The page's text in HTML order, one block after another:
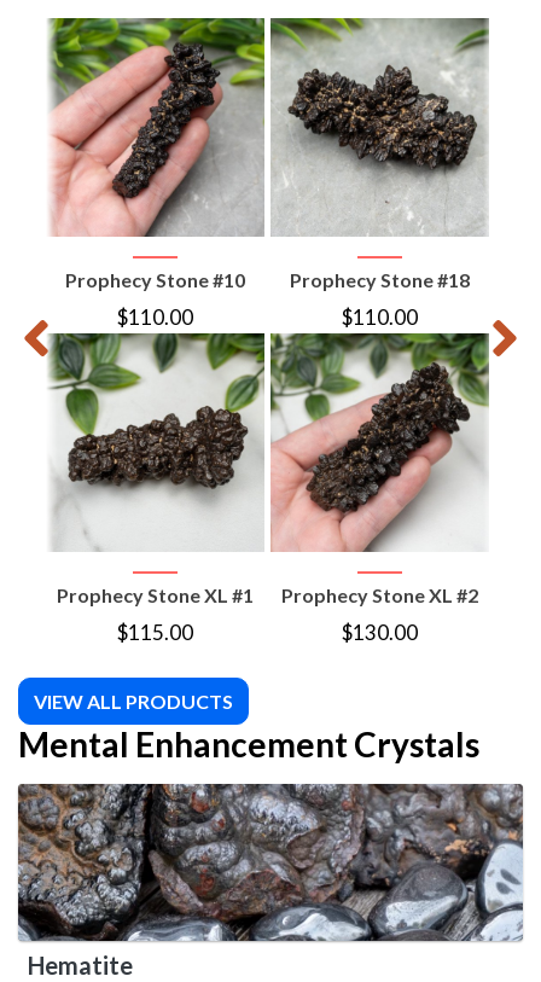
Prophecy Stone #10
$110.00
Prophecy Stone XL #1
$115.00
Prophecy Stone #18
$110.00
Prophecy Stone XL #2
$130.00
VIEW ALL PRODUCTS
Mental Enhancement Crystals
Hematite